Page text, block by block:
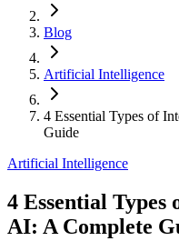
Blog
Artificial Intelligence
4 Essential Types of
Guide
Artificial Intelligence
4 Essential
AI: A Complete